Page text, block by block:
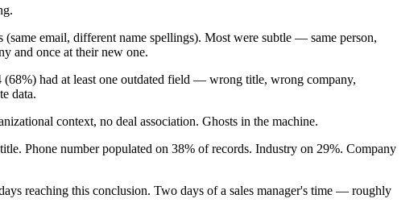
email, different name spellings). Most were subtle — same person,
and once at their new one.
(68%) had at least one outdated field — wrong title, wrong company,
data.
context, no deal association. Ghosts in the machine.
Phone number populated on 38% of records. Industry on 29%. Company
reaching this conclusion. Two days of a sales manager's time — roughly